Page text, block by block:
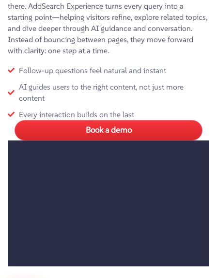
there. AddSearch Experience turns every query into a
starting point—helping visitors refine, explore related topics,
and dive deeper through AI guidance and conversation.
Instead of bouncing between pages, they move forward
with clarity: one step at a time.
Follow-up questions feel natural and instant
AI guides users to the right content, not just more
content
Every interaction builds on the last
Book a demo